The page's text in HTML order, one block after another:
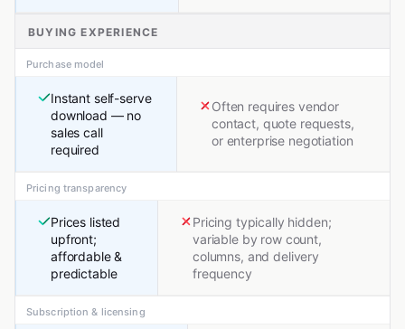
BUYING EXPERIENCE
Purchase model
Instant self-serve
download — no
sales call
required
Often requires vendor
contact, quote requests,
or enterprise negotiation
Pricing transparency
Prices listed
upfront;
affordable &
predictable
Pricing typically hidden;
variable by row count,
columns, and delivery
frequency
Subscription & licensing